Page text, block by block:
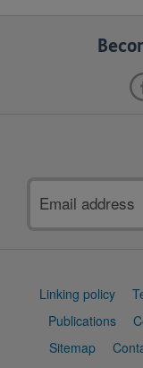
address
Support
Linking policy
Publications
Sitemap